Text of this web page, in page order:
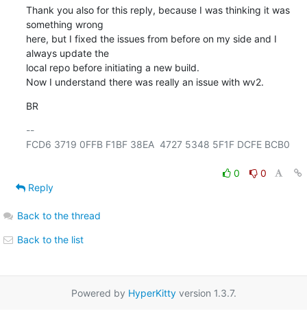
Thank you also for this reply, because I was thinking it was
something wrong
here, but I fixed the issues from before on my side and I
always update the
local repo before initiating a new build.
Now I understand there was really an issue with wv2.
BR
--
FCD6 3719 0FFB F1BF 38EA  4727 5348 5F1F DCFE BCB0
0
0
Reply
Back to the thread
Back to the list
Powered by HyperKittyversion 1.3.7.